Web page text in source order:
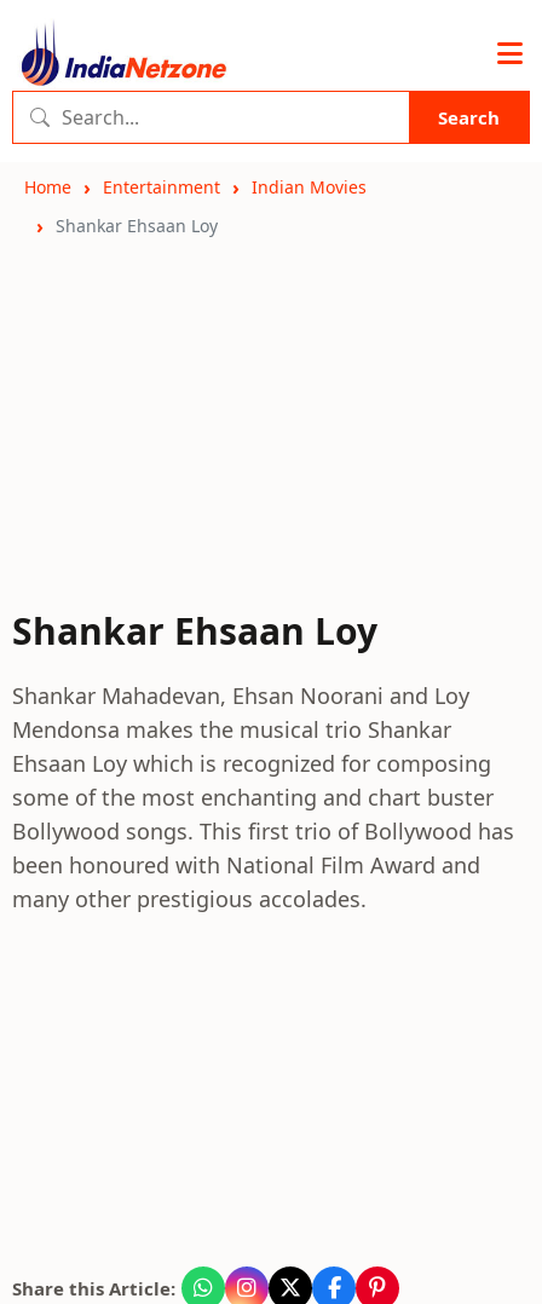
Search
Home Entertainment
Indian Movies
Shankar Ehsaan Loy
Shankar Ehsaan Loy
Shankar Mahadevan, Ehsan Noorani and Loy
Mendonsa makes the musical trio Shankar
Ehsaan Loy which is recognized for composing
some of the most enchanting and chart buster
Bollywood songs. This first trio of Bollywood has
been honoured with National Film Award and
many other prestigious accolades.
Share this Article: